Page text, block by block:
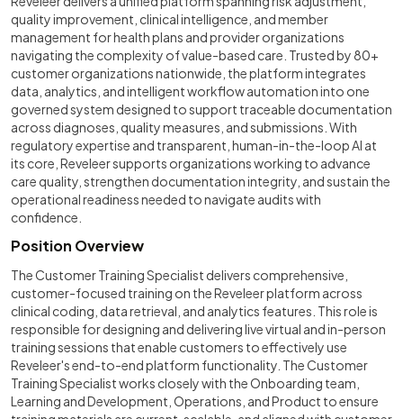
quality improvement, clinical intelligence, and member
management for health plans and provider organizations
navigating the complexity of value-based care. Trusted by 80+
customer organizations nationwide, the platform integrates
data, analytics, and intelligent workflow automation into one
governed system designed to support traceable documentation
across diagnoses, quality measures, and submissions. With
regulatory expertise and transparent, human-in-the-loop AI at
its core, Reveleer supports organizations working to advance
care quality, strengthen documentation integrity, and sustain the
operational readiness needed to navigate audits with
confidence.
Position Overview
The Customer Training Specialist delivers comprehensive,
customer-focused training on the Reveleer platform across
clinical coding, data retrieval, and analytics features. This role is
responsible for designing and delivering live virtual and in-person
training sessions that enable customers to effectively use
Reveleer's end-to-end platform functionality. The Customer
Training Specialist works closely with the Onboarding team,
Learning and Development, Operations, and Product to ensure